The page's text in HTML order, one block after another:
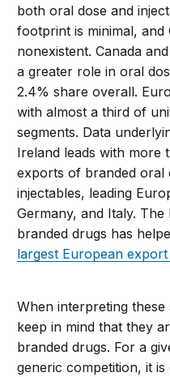
both oral dose and
footprint is minimal, and
nonexistent. Canada
a greater role in oral
2.4% share overall.
with almost a third of
segments. Data
Ireland leads with more
exports of branded oral
injectables, leading
Germany,and Italy. The
branded drugs has
largest European
When interpreting
keep in mind that they
branded drugs. For a
generic competition, it is